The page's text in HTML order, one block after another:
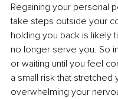
Regaining your personal
take steps outside your
holding you back is likely
no longer serve you. So
or waiting until you feel
a small risk that stretched
overwhelming your